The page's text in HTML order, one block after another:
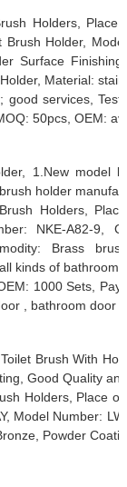
Holders,
Brush Holder,
Surface
Material:
good services,
50pcs, OEM:
1.New model
holder
Holders,
NKE-A82-9,
Brass
kinds of
1000 Sets,
, bathroom door
Brush With
Good Quality
Holders, Place
Model Number:
Powder